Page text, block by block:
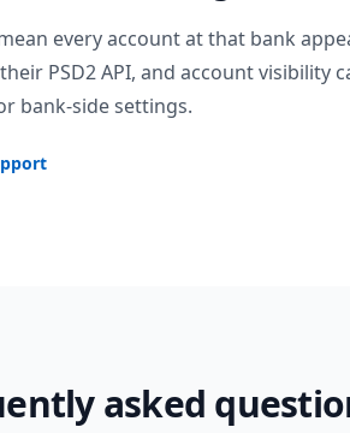
every account at that bank
PSD2 API, and account visibility
bank-side settings.
asked